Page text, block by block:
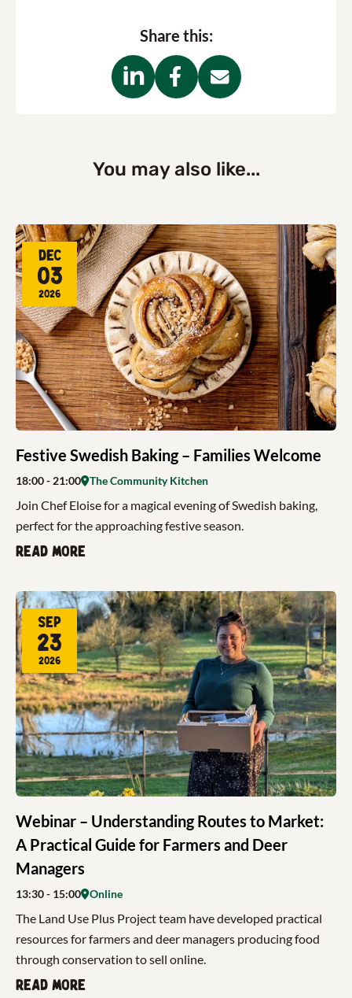
Share this:
You may also like...
Festive Swedish Baking – Families Welcome
Dec
03
2026
18:00- 21:00 The Community Kitchen
Join Chef Eloise for a magical evening of Swedish baking,
perfect for the approaching festive season.
Read more
Webinar – Understanding Routes to Market:
A Practical Guide for Farmers and Deer
Managers
Sep
23
2026
13:30- 15:00 Online
The Land Use Plus Project team have developed practical
resources for farmers and deer managers producing food
through conservation to sell online.
Read more